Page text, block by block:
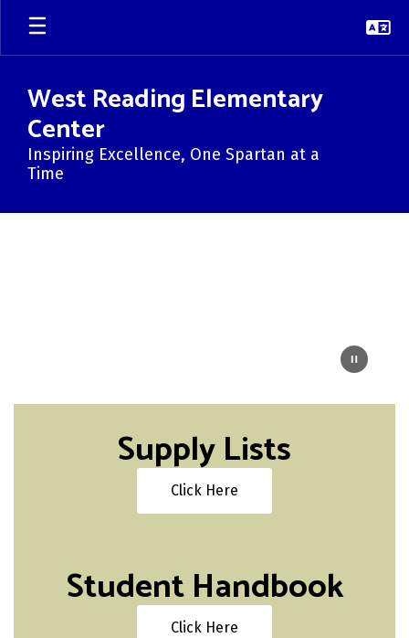
Skip
main
West Reading Elementary
Center
Inspiring Excellence, One Spartan at a
Time
Supply Lists
Click Here
Student Handbook
Click Here